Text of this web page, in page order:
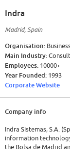
Indra
Madrid, Spain
Organisation:
Main Industry:
Employees: 10000+
Year Founded: 1993
Corporate Website
Company info
Indra Sistemas, S.A.
information
the Bolsa de Madrid